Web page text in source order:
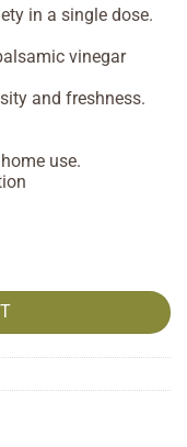
in a single dose.
vinegar
and freshness.
use.